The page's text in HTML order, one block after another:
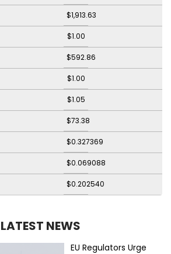
$1,913.63
$1.00
$592.86
$1.00
$1.05
$73.38
$0.327369
$0.069088
$0.202540
LATEST NEWS
EU Regulators Urge